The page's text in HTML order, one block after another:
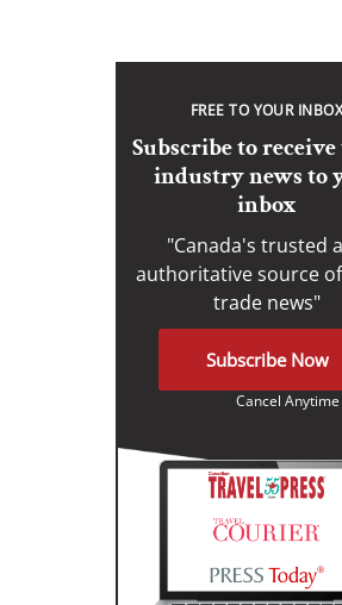
FREE TO YOUR
Subscribe to
industry news to
inbox
"Canada's trusted
authoritative source
trade news"
Subscribe Now
Cancel Anytime